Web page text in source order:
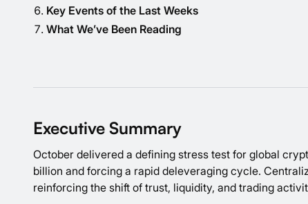
Key Events of the Last Weeks
What We’ve Been Reading
Executive Summary
October delivered a defining stress test for global
billion and forcing a rapid deleveraging cycle.
reinforcing the shift of trust, liquidity, and trading